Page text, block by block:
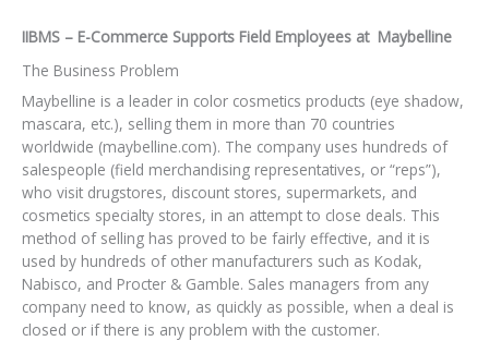
IIBMS – E-Commerce Supports Field Employees at Maybelline
The Business Problem
Maybelline is a leader in color cosmetics products (eye shadow,
mascara, etc.), selling them in more than 70 countries
worldwide (maybelline.com). The company uses hundreds of
salespeople (field merchandising representatives, or “reps”),
who visit drugstores, discount stores, supermarkets, and
cosmetics specialty stores, in an attempt to close deals. This
method of selling has proved to be fairly effective, and it is
used by hundreds of other manufacturers such as Kodak,
Nabisco, and Procter & Gamble. Sales managers from any
company need to know, as quickly as possible, when a deal is
closed or if there is any problem with the customer.